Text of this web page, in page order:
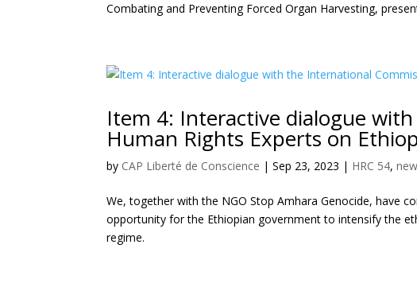
Combating and Preventing Forced Organ Harvesting,
Item 4: Interactive dialogue
Human Rights Experts on
by CAP Liberté de Conscience |Sep 23, 2023 | HRC 54,
We, together with the NGO Stop Amhara Genocide, have
opportunity for the Ethiopian government to intensify the
regime.